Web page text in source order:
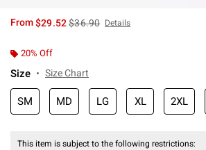
From$29.52is sales price, the original price is
$36.90 Details
20% Off
Size Size Chart
SM MD LG XL 2XL
This item is subject to the following restrictions: